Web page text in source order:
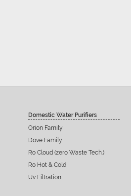
Domestic Water Purifiers
Orion Family
Dove Family
Ro Cloud (zero Waste Tech.)
Ro Hot & Cold
Uv Filtration